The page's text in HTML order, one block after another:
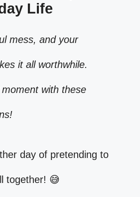
Life
mess, and your
it all worthwhile.
with these
day of pretending to
together! 😅